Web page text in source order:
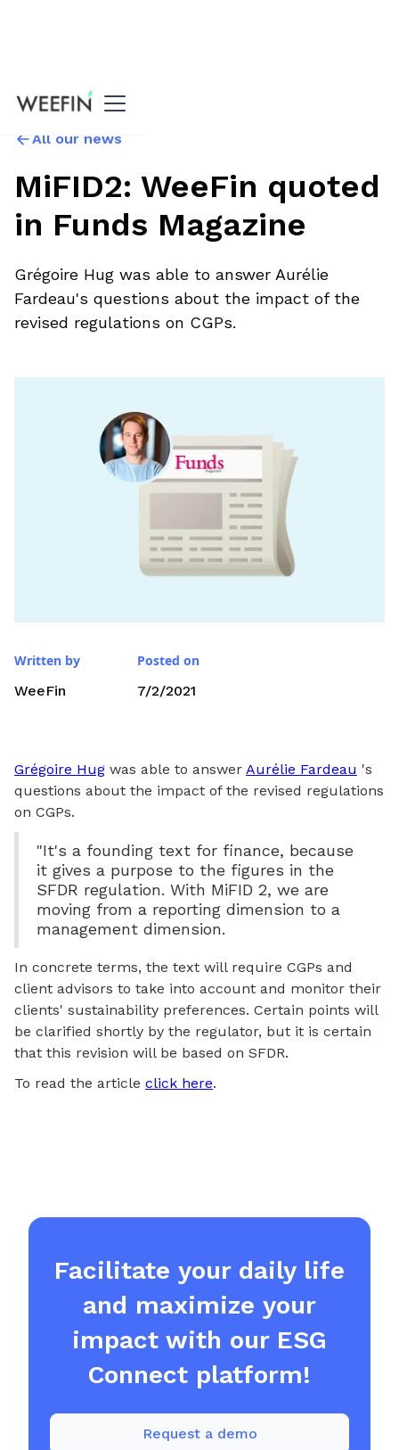
All our news
MiFID2: WeeFin quoted
in Funds Magazine
Grégoire Hug was able to answer Aurélie
Fardeau's questions about the impact of the
revised regulations on CGPs.
Written by
WeeFin
Posted on
7/2/2021
Grégoire Hug was able to answer Aurélie Fardeau 's
questions about the impact of the revised regulations
on CGPs.
"It's a founding text for finance, because
it gives a purpose to the figures in the
SFDR regulation. With MiFID 2, we are
moving from a reporting dimension to a
management dimension.
In concrete terms, the text will require CGPs and
client advisors to take into account and monitor their
clients' sustainability preferences. Certain points will
be clarified shortly by the regulator, but it is certain
that this revision will be based on SFDR.
To read the article click here.
Facilitate your daily life
and maximize your
impact with our ESG
Connect platform!
Request a demo